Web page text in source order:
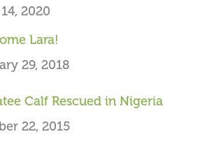
2020
Lara!
29, 2018
Calf Rescued in Nigeria
22, 2015